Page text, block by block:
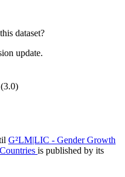
dataset?
update.
G²LM|LIC - Gender Growth
is published by its